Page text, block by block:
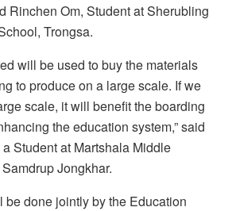
Rinchen Om, Student at Sherubling
Trongsa.
will be used to buy the materials
to produce on a large scale. If we
scale, it will benefit the boarding
the education system,” said
Student at Martshala Middle
Jongkhar.
be done jointly by the Education